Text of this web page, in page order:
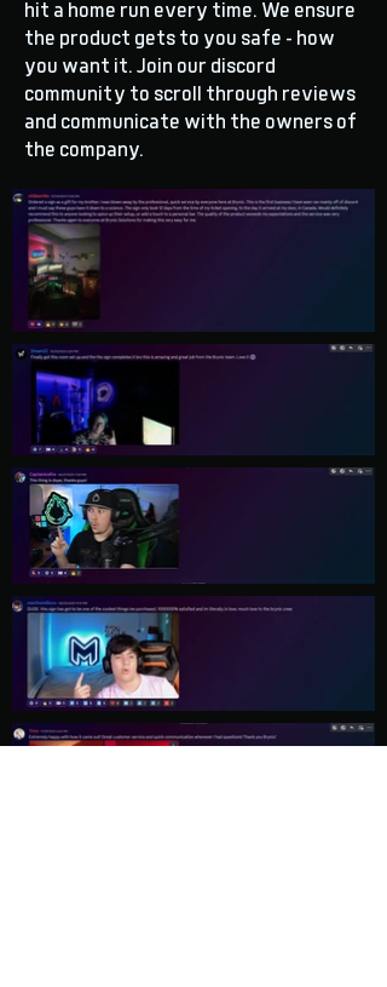
hit a home run every time. We ensure
the product gets to you safe - how
you want it. Join our discord
community to scroll through reviews
and communicate with the owners of
the company.